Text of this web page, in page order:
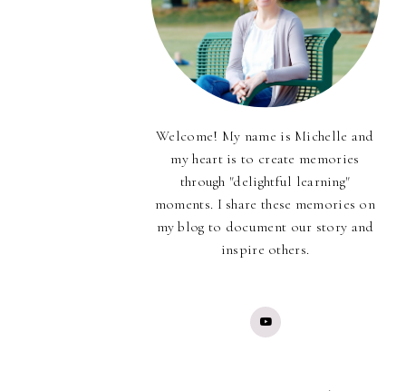
Welcome! My name is Michelle and
my heart is to create memories
through "delightful learning"
moments. I share these memories on
my blog to document our story and
inspire others.